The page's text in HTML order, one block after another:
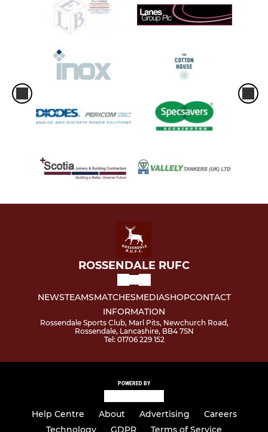
ROSSENDALE RUFC
NEWSTEAMSMATCHESMEDIASHOPCONTACT
INFORMATION
Rossendale Sports Club, Marl Pits, Newchurch Road,
Rossendale, Lancashire, BB4 7SN
Tel: 01706 229 152
POWERED BY
Help Centre About Advertising
Careers